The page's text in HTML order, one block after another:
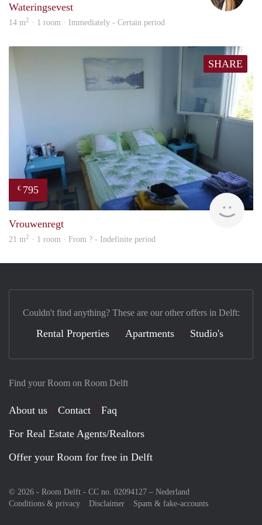
Wateringsevest
14 m2 · 1 room · Immediately - Certain period
SHARE
€ 795
Vrouwenregt
21 m2 · 1 room · From ? - Indefinite period
Find your Room on Room Delft
About us Contact
Faq
For Real Estate Agents/Realtors
Offer your Room for free in Delft
© 2026 - Room Delft - CC no. 02094127 – Nederland
Conditions & privacy
Disclaimer Spam & fake-accounts
Couldn't find anything? These are our other offers in Delft:
Rental Properties Apartments Studio's